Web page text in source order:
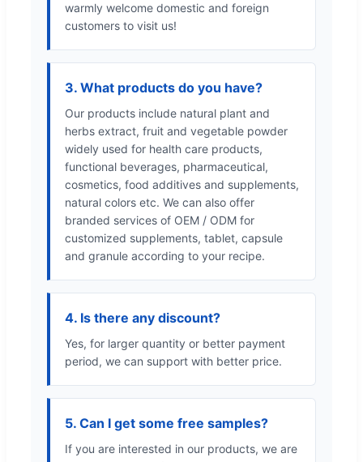
warmly welcome domestic and foreign
customers to visit us!
3. What products do you have?
Our products include natural plant and
herbs extract, fruit and vegetable powder
widely used for health care products,
functional beverages, pharmaceutical,
cosmetics, food additives and supplements,
natural colors etc. We can also offer
branded services of OEM / ODM for
customized supplements, tablet, capsule
and granule according to your recipe.
4. Is there any discount?
Yes, for larger quantity or better payment
period, we can support with better price.
5. Can I get some free samples?
If you are interested in our products, we are